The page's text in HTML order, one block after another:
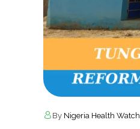
By Nigeria Health Watch